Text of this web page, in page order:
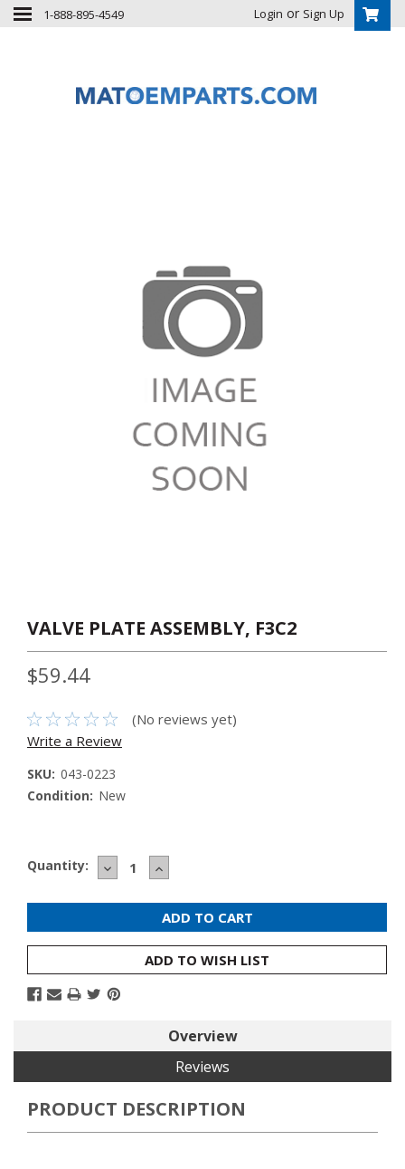
1-888-895-4549 Login or Sign Up
VALVE PLATE ASSEMBLY, F3C2
$59.44
(No reviews yet)
Write a Review
SKU: 043-0223
Condition: New
Current
Quantity:
DECREASE
QUANTITY:
INCREASE
QUANTITY:
ADD TO WISH LIST
Overview
Reviews
PRODUCT DESCRIPTION